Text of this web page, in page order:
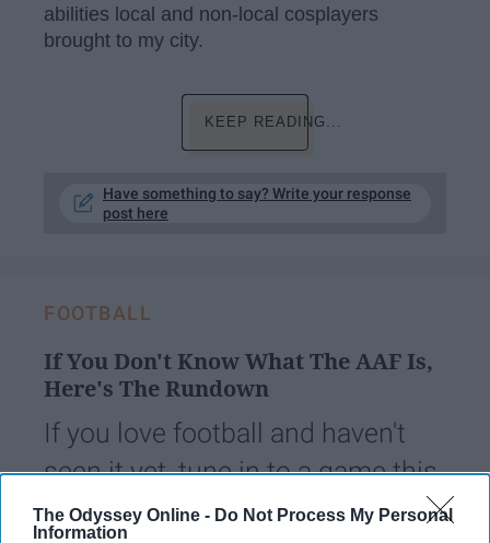
The Odyssey Online - Do Not Process My Personal
Information
abilities local and non-local cosplayers
brought to my city.
KEEP READING...
Have something to say? Write your response
post here
FOOTBALL
If You Don't Know What The AAF Is,
Here's The Rundown
If you love football and haven't
seen it yet, tune in to a game this
weekend for a new experience.